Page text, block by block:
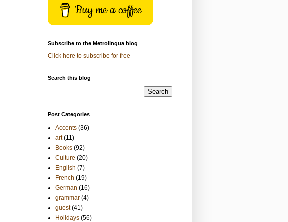
Buy me a coffee
Subscribe to the Metrolingua blog
Click here to subscribe for free
Search this blog
Post Categories
Accents (36)
art (11)
Books (92)
Culture (20)
English (7)
French (19)
German (16)
grammar (4)
guest (41)
Holidays (56)